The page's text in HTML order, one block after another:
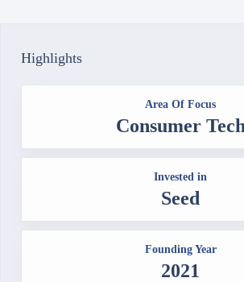
Highlights
Area Of Focus
Consumer Tech
Invested in
Seed
Founding Year
2021